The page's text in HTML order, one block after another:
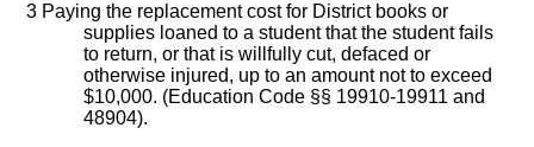
3 Paying the replacement cost for District books or
supplies loaned to a student that the student fails
to return, or that is willfully cut, defaced or
otherwise injured, up to an amount not to exceed
$10,000. (Education Code §§ 19910-19911 and
48904).